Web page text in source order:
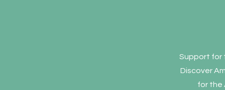
Support for
Discover
for the